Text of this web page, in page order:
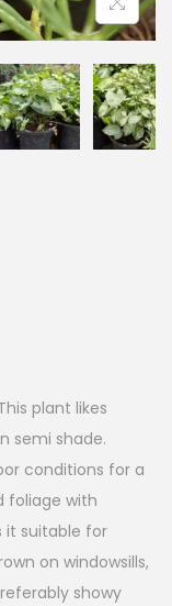
plant likes
semi shade.
conditions for a
foliage with
it suitable for
on windowsills,
showy